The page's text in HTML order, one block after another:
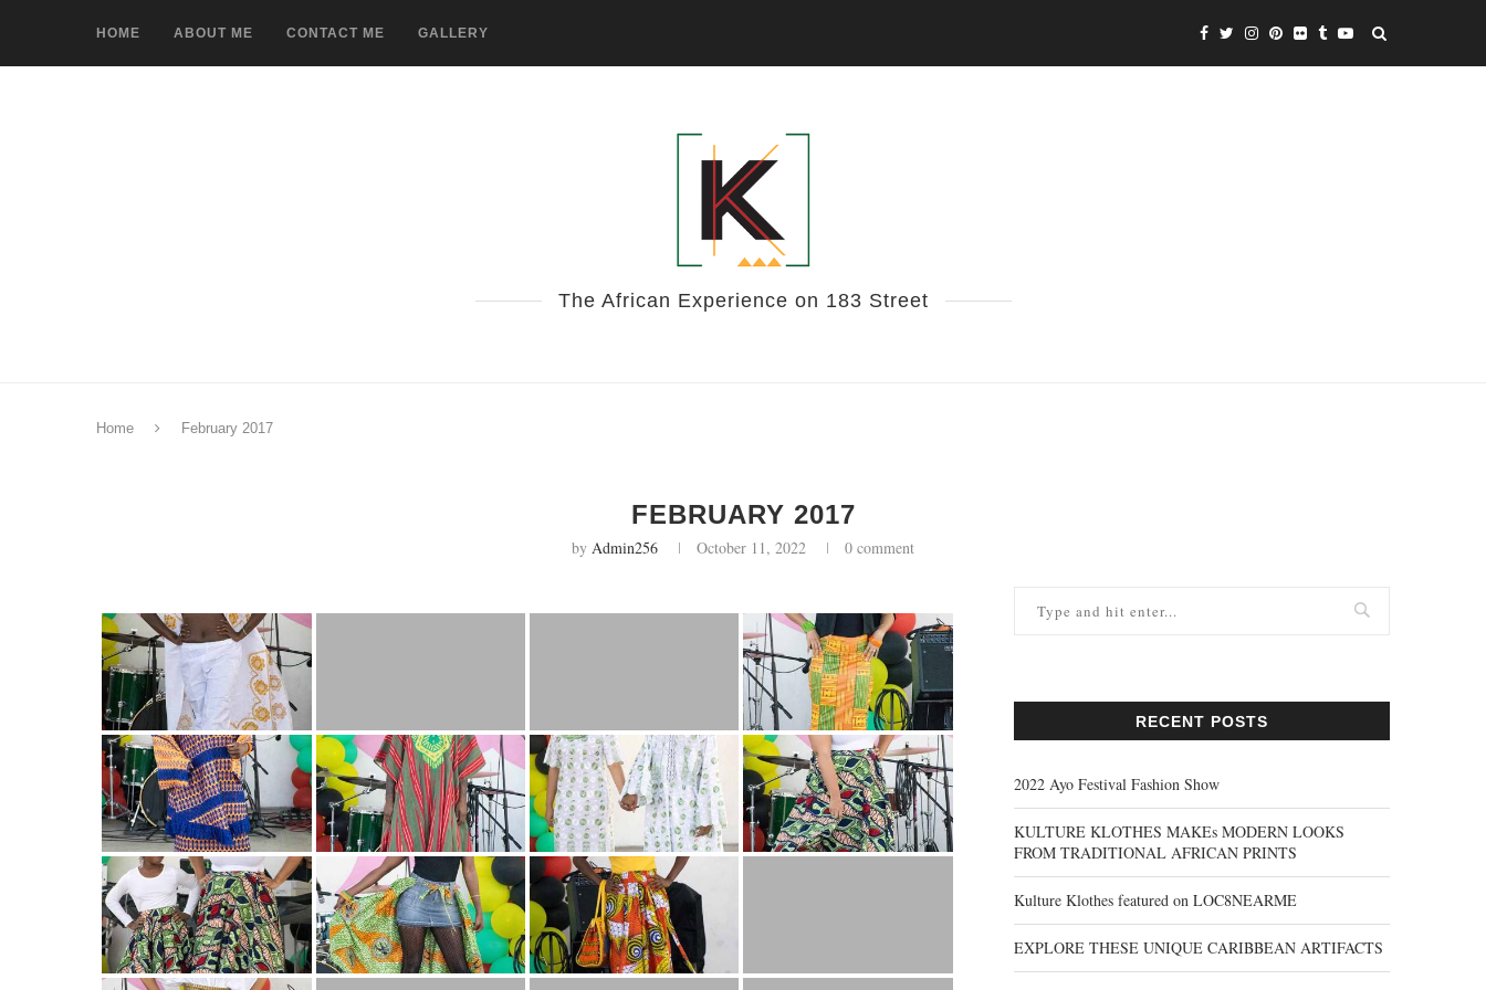
HOME ABOUT ME CONTACT ME GALLERY
The African Experience on 183 Street
Home February 2017
FEBRUARY 2017
by Admin256 October 11, 2022 0 comment
RECENT POSTS
2022 Ayo Festival Fashion Show
KULTURE KLOTHES MAKEs MODERN LOOKS
FROM TRADITIONAL AFRICAN PRINTS
Kulture Klothes featured on LOC8NEARME
EXPLORE THESE UNIQUE CARIBBEAN ARTIFACTS